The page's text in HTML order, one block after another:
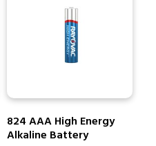
824 AAA High Energy
Alkaline Battery